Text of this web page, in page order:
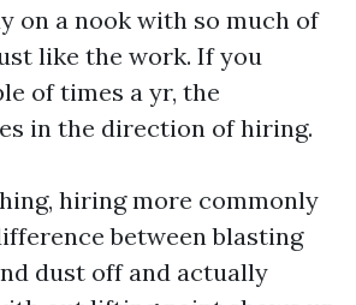
on a nook with so much of
like the work. If you
of times a yr, the
in the direction of hiring.
hiring more commonly
between blasting
dust off and actually